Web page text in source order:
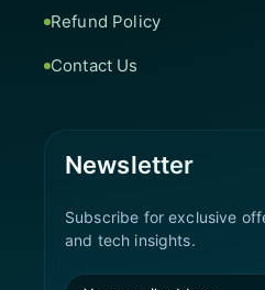
Refund Policy
Contact Us
Newsletter
Subscribe for exclusive
and tech insights.